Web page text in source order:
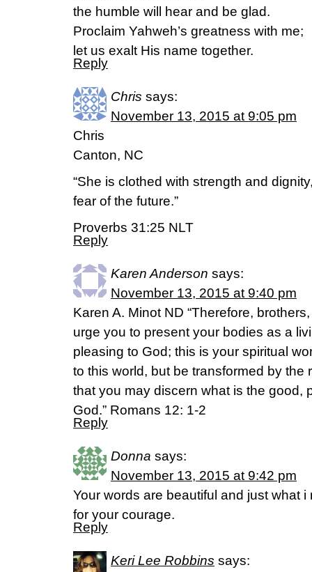
the humble will hear and be glad.
Proclaim Yahweh’s greatness with me;
let us exalt His name together.
Reply
Chris says:
November 13, 2015 at 9:05 pm
Chris
Canton, NC
“She is clothed with strength and
fear of the future.”
Proverbs 31:25 NLT
Reply
Karen Anderson says:
November 13, 2015 at 9:40 pm
Karen A. Minot ND “Therefore,
urge you to present your bodies as a
pleasing to God; this is your spiritual
to this world, but be transformed by the
that you may discern what is the good,
God.” Romans 12: 1-2
Reply
Donna says:
November 13, 2015 at 9:42 pm
Your words are beautiful and just what
for your courage.
Reply
Keri Lee Robbins says: